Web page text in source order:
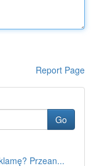
Report Page
Go
Przean...